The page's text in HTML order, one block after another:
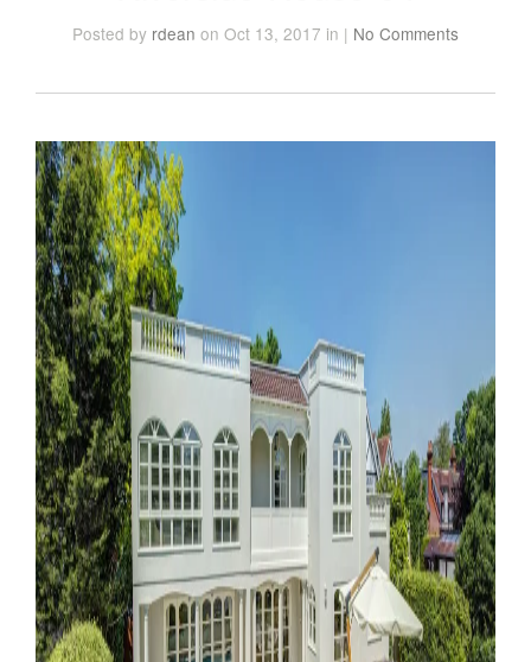
Posted by rdean on Oct 13, 2017 in | No Comments